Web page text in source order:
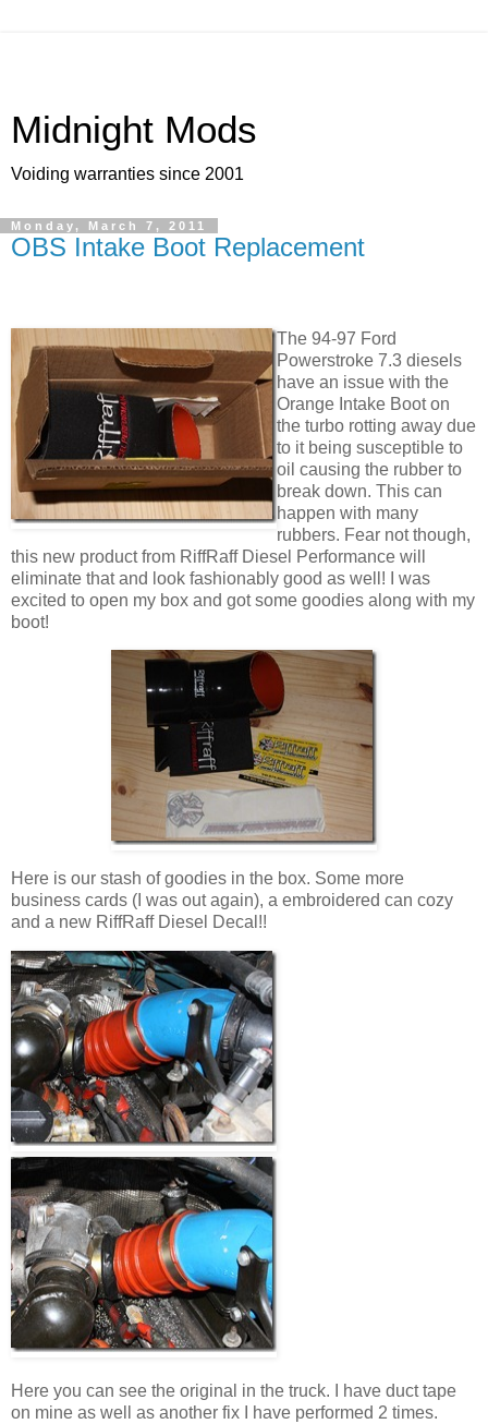
Midnight Mods
Voiding warranties since 2001
Monday, March 7, 2011
OBS Intake Boot Replacement
The 94-97 Ford
Powerstroke 7.3 diesels
have an issue with the
Orange Intake Boot on
the turbo rotting away due
to it being susceptible to
oil causing the rubber to
break down. This can
happen with many
rubbers. Fear not though,
this new product from RiffRaff Diesel Performance will
eliminate that and look fashionably good as well! I was
excited to open my box and got some goodies along with my
boot!
Here is our stash of goodies in the box. Some more
business cards (I was out again), a embroidered can cozy
and a new RiffRaff Diesel Decal!!
Here you can see the original in the truck. I have duct tape
on mine as well as another fix I have performed 2 times.